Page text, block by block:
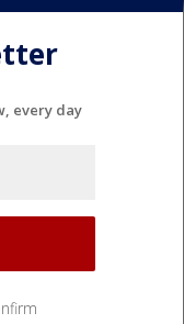
every day